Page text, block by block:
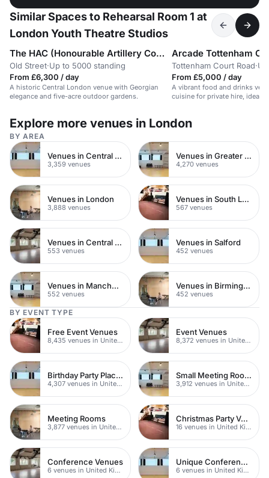
Similar Spaces to Rehearsal Room 1 at
London Youth Theatre Studios
The HAC (Honourable Artillery Company)
Old Street·Up to 5000 standing
From £6,300 / day
A historic Central London venue with Georgian
elegance and five-acre outdoor gardens.
Arcade Tottenham
Tottenham Court Road·
From £5,000 / day
A vibrant food and drinks
cuisine for private hire, ideal
Explore more venues in London
BY AREA
Venues in Central London
3,359 venues
Venues in Greater London
4,270 venues
Venues in London
3,888 venues
Venues in South London
567 venues
Venues in Central Manchester
553 venues
Venues in Salford
452 venues
Venues in Manchester
552 venues
Venues in Birmingham
452 venues
BY EVENT TYPE
Free Event Venues
8,435 venues in United Kingdom
Event Venues
8,372 venues in United Kingdom
Birthday Party Places
4,307 venues in United Kingdom
Small Meeting Rooms
3,912 venues in United Kingdom
Meeting Rooms
3,877 venues in United Kingdom
Christmas Party Venues
16 venues in United Kingdom
Conference Venues
6 venues in United Kingdom
Unique Conferences
6 venues in United Kingdom